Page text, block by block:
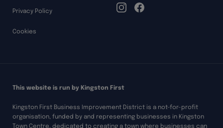
Privacy Policy
Cookies
This website is run by Kingston First
Kingston First Business Improvement District is a not-for-profit
organisation, funded by and representing businesses in Kingston
Town Centre, dedicated to creating a town where businesses can